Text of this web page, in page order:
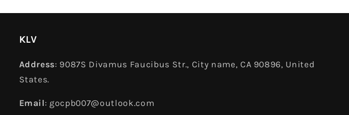
KLV
Address: 9087S Divamus Faucibus Str., City name, CA 90896, United
States.
Email: gocpb007@outlook.com